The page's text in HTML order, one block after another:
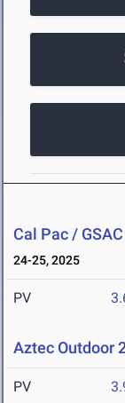
Cal Pac /
24-25, 2025
PV
Aztec Outdoor
PV